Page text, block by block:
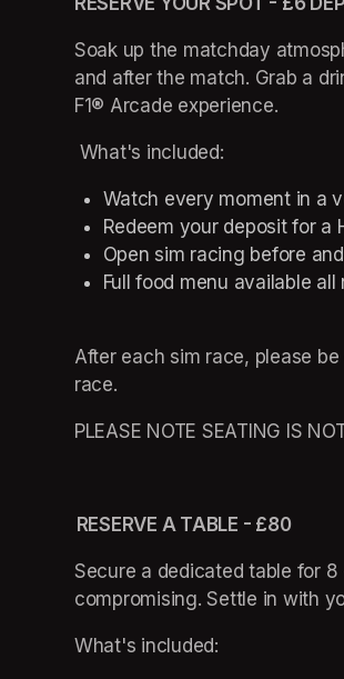
Soak up the matchday
and after the match. Grab a
F1® Arcade experience.
What's included:
Watch every moment in a
Redeem your deposit for a
Open sim racing before
Full food menu available
After each sim race, please
race.
PLEASE NOTE SEATING IS
RESERVE A TABLE - £80
Secure a dedicated table for
compromising. Settle in with
What's included: